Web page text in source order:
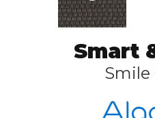
Smart
Smile